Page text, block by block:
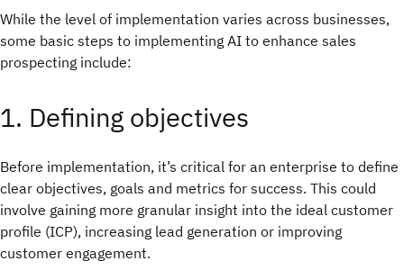
While the level of implementation varies across businesses,
some basic steps to implementing AI to enhance sales
prospecting include:
1. Defining objectives
Before implementation, it’s critical for an enterprise to define
clear objectives, goals and metrics for success. This could
involve gaining more granular insight into the ideal customer
profile (ICP), increasing lead generation or improving
customer engagement.